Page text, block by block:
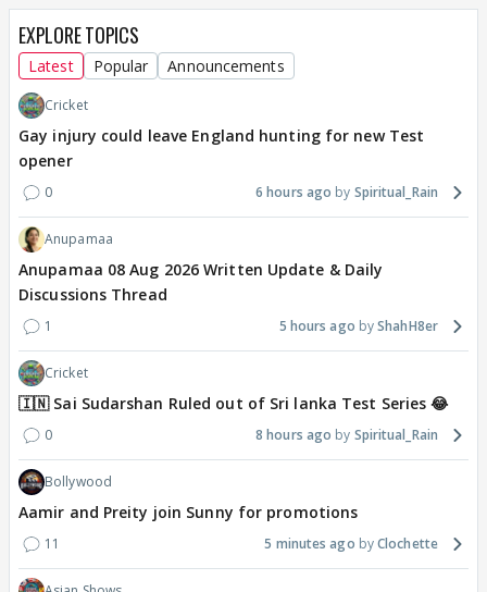
EXPLORE TOPICS
Latest Popular Announcements
Cricket
Gay injury could leave England hunting for new Test
opener
0 6 hours ago Spiritual_Rain
Anupamaa
Anupamaa 08 Aug 2026 Written Update & Daily
Discussions Thread
1 5 hours ago ShahH8er
Cricket
🇮🇳 Sai Sudarshan Ruled out of Sri lanka Test Series 😂
0 8 hours ago Spiritual_Rain
Bollywood
Aamir and Preity join Sunny for promotions
11 5 minutes ago Clochette